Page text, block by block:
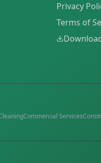
Privacy
Terms of
Commercial Services